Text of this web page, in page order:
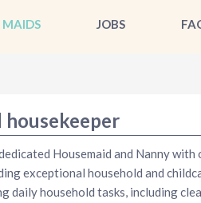
MAIDS JOBS
housekeeper
Housemaid and Nanny
exceptional household and
daily household tasks, including